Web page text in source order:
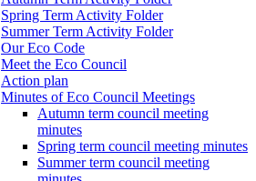
Spring Term Activity Folder
Summer Term Activity Folder
Our Eco Code
Meet the Eco Council
Action plan
Minutes of Eco Council Meetings
Autumn term council meeting
minutes
Spring term council meeting minutes
Summer term council meeting